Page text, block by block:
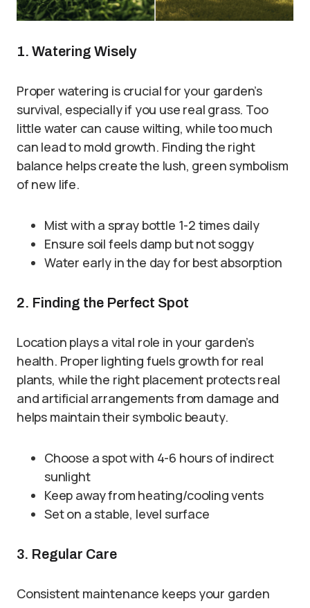
1. Watering Wisely
Proper watering is crucial for your garden’s
survival, especially if you use real grass. Too
little water can cause wilting, while too much
can lead to mold growth. Finding the right
balance helps create the lush, green symbolism
of new life.
Mist with a spray bottle 1-2 times daily
Ensure soil feels damp but not soggy
Water early in the day for best absorption
2. Finding the Perfect Spot
Location plays a vital role in your garden’s
health. Proper lighting fuels growth for real
plants, while the right placement protects real
and artificial arrangements from damage and
helps maintain their symbolic beauty.
Choose a spot with 4-6 hours of indirect
sunlight
Keep away from heating/cooling vents
Set on a stable, level surface
3. Regular Care
Consistent maintenance keeps your garden